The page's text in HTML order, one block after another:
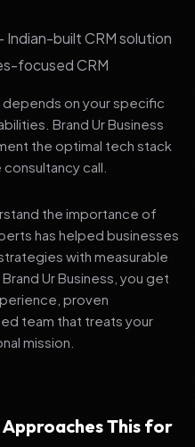
built CRM solution
focused CRM
on your specific
Brand Ur Business
the optimal tech stack
call.
the importance of
has helped businesses
with measurable
Ur Business, you get
proven
team that treats your
mission.
Approaches This for